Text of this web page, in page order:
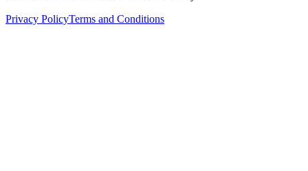
Privacy PolicyTerms and Conditions